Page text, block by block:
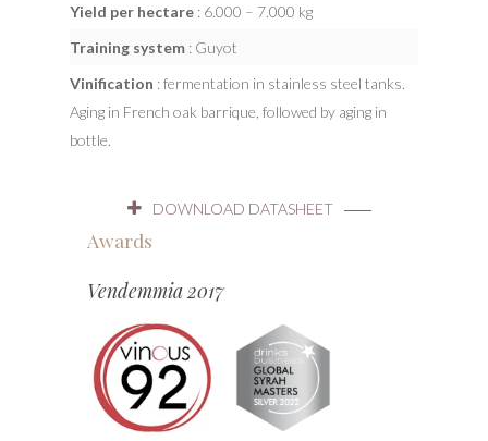
Yield per hectare : 6.000 – 7.000 kg
Training system : Guyot
Vinification : fermentation in stainless steel tanks.
Aging in French oak barrique, followed by aging in
bottle.
DOWNLOAD DATASHEET
Awards
Vendemmia 2017